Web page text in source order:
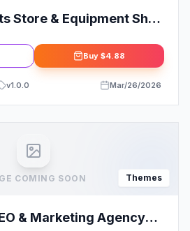
Store & Equipment Shop
Buy $4.88
v1.0.0 Mar/26/2026
COMING SOON Themes
& Marketing Agency